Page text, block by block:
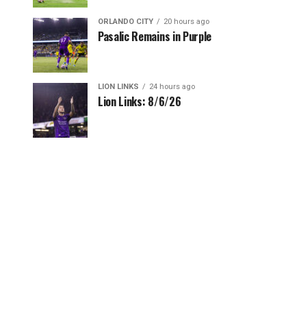
ORLANDO CITY 20 hours ago
Pasalic Remains in Purple
LION LINKS 24 hours ago
Lion Links: 8/6/26